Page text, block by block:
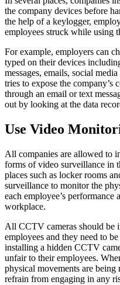
the company devices before
the help of a keylogger,
employees struck while using
For example, employers can
typed on their devices
messages, emails, social
tries to expose the company’s
through an email or text
out by looking at the data
Use Video
All companies are allowed to
forms of video surveillance in
places such as locker rooms
surveillance to monitor the
each employee’s performance
workplace.
All CCTV cameras should be
employees and they need to
installing a hidden CCTV
unfair to their employees.
physical movements are
refrain from engaging in any